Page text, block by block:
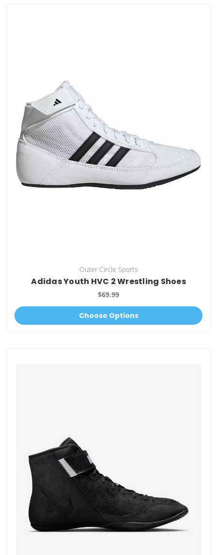
Outer Circle Sports
Adidas Youth HVC 2 Wrestling Shoes
$69.99
Choose Options